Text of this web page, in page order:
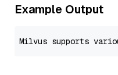
Example Output